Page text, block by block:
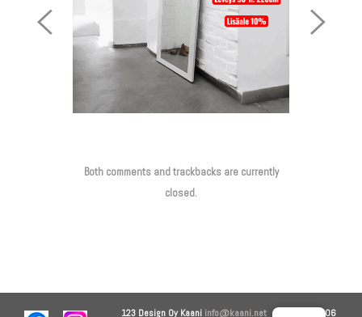
Previous
Image
Next
Image
Both comments and trackbacks are currently
closed.
123 Design Oy Kaani info@kaani.net +358 44 906